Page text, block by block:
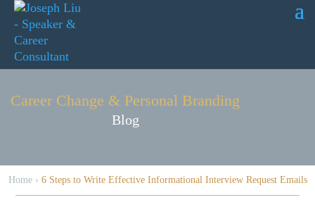
Career Change & Personal Branding
Blog
Home› 6 Steps to Write Effective Informational Interview Request Emails